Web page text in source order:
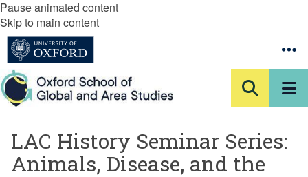
Pause animated content
Skip to main content
LAC History Seminar Series:
Animals, Disease, and the